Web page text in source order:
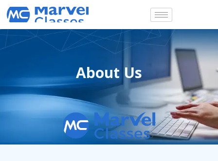
Skip
content
About Us